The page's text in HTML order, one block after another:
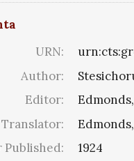
URN:
Author:
Editor:
Translator:
Published:
1924